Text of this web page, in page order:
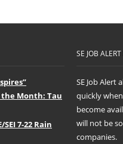
Month: Tau
SEI 7-22 Rain
SE JOB
SE Job Alert
quickly
become
will not be
companies.